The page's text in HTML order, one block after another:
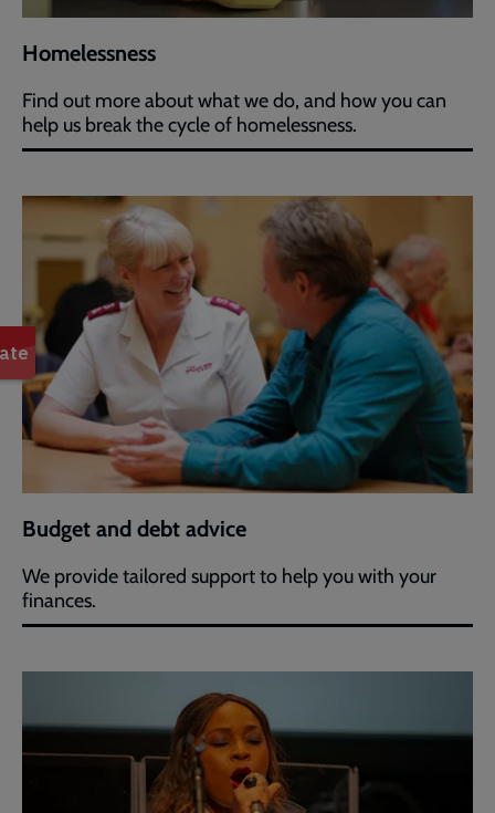
Homelessness
Find out more about what we do, and how you can
help us break the cycle of homelessness.
Budget and debt advice
We provide tailored support to help you with your
finances.